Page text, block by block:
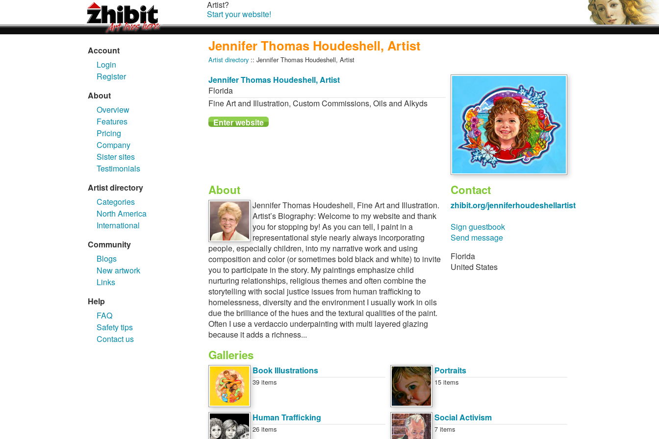
Artist?
Start your website!
Account
Login
Register
About
Overview
Features
Pricing
Company
Sister sites
Testimonials
Artist directory
Categories
North America
International
Community
Blogs
New artwork
Links
Help
FAQ
Safety tips
Contact us
Jennifer Thomas Houdeshell, Artist
Artist directory:: Jennifer Thomas Houdeshell, Artist
Jennifer Thomas Houdeshell, Artist
Florida
Fine Art and Illustration, Custom Commissions, Oils and Alkyds
About
Jennifer Thomas Houdeshell, Fine Art and Illustration.
Artist’s Biography: Welcome to my website and thank
you for stopping by! As you can tell, I paint in a
representational style nearly always incorporating
people, especially children, into my narrative work and using
composition and color (or sometimes bold black and white) to invite
you to participate in the story. My paintings emphasize child
nurturing relationships, religious themes and often combine the
storytelling with social justice issues from human trafficking to
homelessness, diversity and the environment I usually work in oils
due the brilliance of the hues and the textural qualities of the paint.
Often I use a verdaccio underpainting with multi layered glazing
because it adds a richness...
Contact
zhibit.org/jenniferhoudeshellartist
Sign guestbook
Send message
Florida
United States
Galleries
Book Illustrations
39 items
Portraits
15 items
Human Trafficking
26 items
Social Activism
7 items